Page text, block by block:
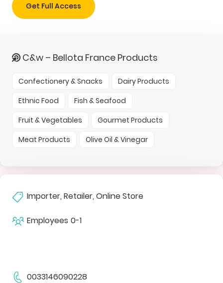
Get Full Access
C&w – Bellota France Products
Confectionery & Snacks
Dairy Products
Ethnic Food
Fish & Seafood
Fruit & Vegetables
Gourmet Products
Meat Products
Olive Oil & Vinegar
Importer, Retailer, Online Store
Employees 0-1
0033146090228